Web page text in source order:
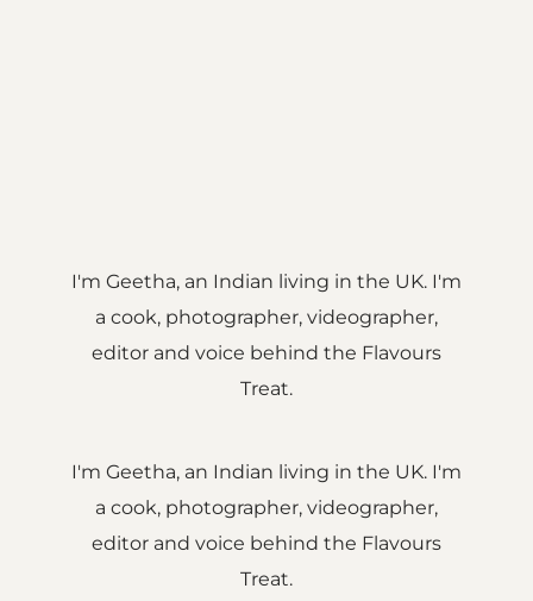
I'm Geetha, an Indian living in the UK. I'm
a cook, photographer, videographer,
editor and voice behind the Flavours
Treat.
I'm Geetha, an Indian living in the UK. I'm
a cook, photographer, videographer,
editor and voice behind the Flavours
Treat.